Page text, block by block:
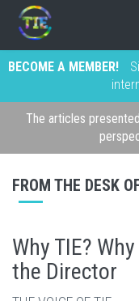
BECOME A MEMBER!
The articles
FROM THE DESK
Why TIE?
the Director